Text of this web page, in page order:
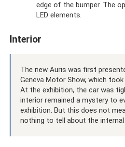
edge of the bumper. The
LED elements.
Interior
The new Auris was first
Geneva Motor Show, which
At the exhibition, the car was
interior remained a mystery to
exhibition. But this does not
nothing to tell about the